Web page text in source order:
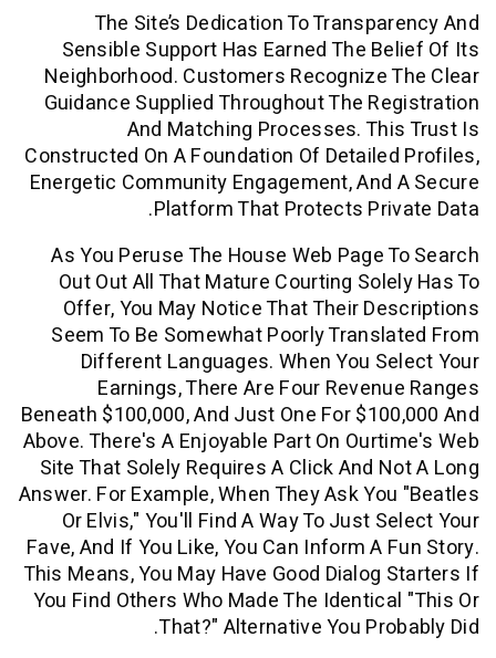
The Site’s Dedication To
Sensible Support Has Earned The
Neighborhood. Customers Recognize
Guidance Supplied Throughout The
And Matching Processes.
Constructed On A Foundation Of
Energetic Community Engagement,
Platform That Protects
As You Peruse The House Web Page
Out Out All That Mature Courting
Offer, You May Notice That Their
Seem To Be Somewhat Poorly
Different Languages. When You
Earnings, There Are Four
Beneath $100,000, And Just One For
Above. There's A Enjoyable Part On
Site That Solely Requires A Click And
Answer. For Example, When They Ask
Or Elvis," You'll Find A Way To Just
Fave, And If You Like, You Can Inform A
This Means, You May Have Good
You Find Others Who Made The
That?" Alternative You